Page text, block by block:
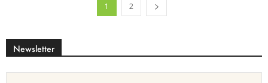
1 2
Newsletter